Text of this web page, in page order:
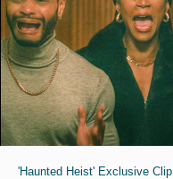
'Haunted Heist' Exclusive Clip